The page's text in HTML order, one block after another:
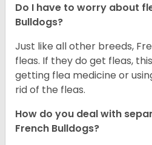
Do I have to worry about
Bulldogs?
Just like all other breeds,
fleas. If they do get fleas,
getting flea medicine or
rid of the fleas.
How do you deal with
French Bulldogs?